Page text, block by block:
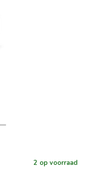
2 op voorraad